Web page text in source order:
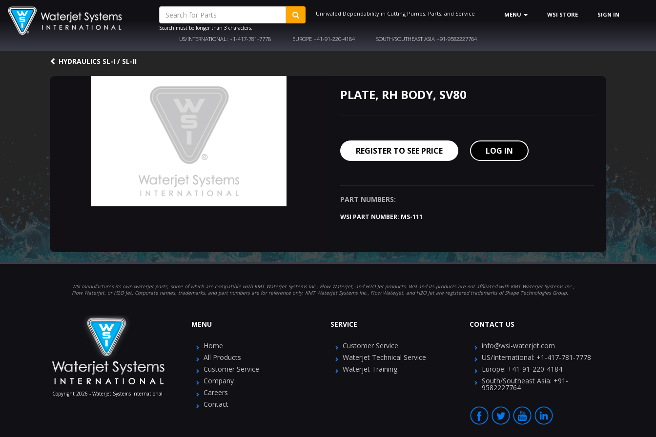
Search must be longer than 3 characters.
Unrivaled Dependability in Cutting Pumps, Parts, and Service MENU WSI STORE SIGN IN
US/INTERNATIONAL: +1-417-781-7778 EUROPE+41-91-220-4184 SOUTH/SOUTHEAST ASIA+91-9582227764
HYDRAULICS SL-I / SL-II
PLATE, RH BODY, SV80
REGISTER TO SEE PRICE LOG IN
PART NUMBERS:
WSI PART NUMBER: MS-111
WSI manufactures its own waterjet parts, some of which are compatible with KMT Waterjet Systems Inc., Flow Waterjet, and H2O Jet products. WSI and its products are not affiliated with KMT Waterjet Systems Inc.,
Flow Waterjet, or H2O Jet. Corporate names, trademarks, and part numbers are for reference only. KMT Waterjet Systems Inc., Flow Waterjet, and H2O Jet are registered trademarks of Shape Technologies Group.
Copyright 2026 - Waterjet Systems International
MENU
Home
All Products
Customer Service
Company
Careers
Contact
SERVICE
Customer Service
Waterjet Technical Service
Waterjet Training
CONTACT US
info@wsi-waterjet.com
US/International: +1-417-781-7778
Europe: +41-91-220-4184
South/Southeast Asia: +91-
9582227764